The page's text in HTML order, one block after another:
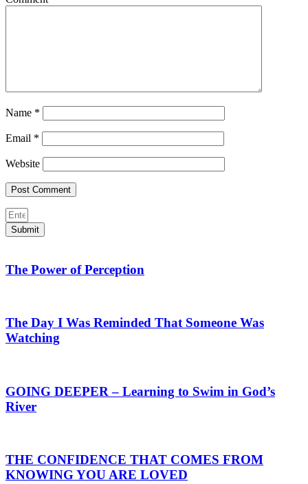
Name *
Email *
Website
Submit
The Power of Perception
The Day I Was Reminded That Someone Was
Watching
GOING DEEPER – Learning to Swim in God’s
River
THE CONFIDENCE THAT COMES FROM
KNOWING YOU ARE LOVED